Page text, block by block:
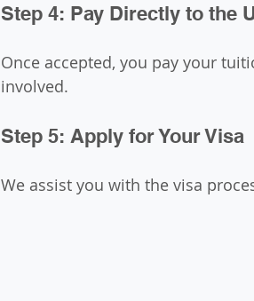
Step 4: Pay Directly to the
Once accepted, you pay your
involved.
Step 5: Apply for Your Visa
We assist you with the visa